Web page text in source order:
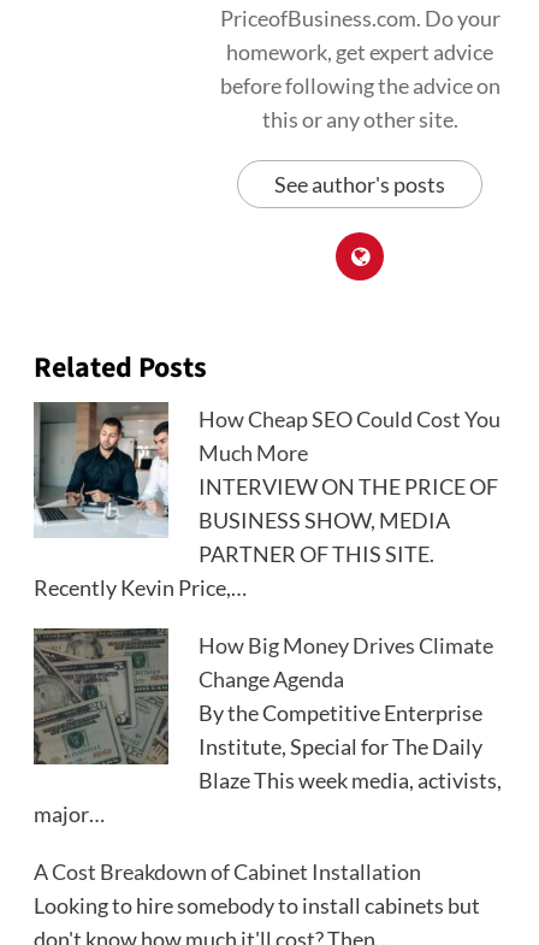
PriceofBusiness.com. Do your
homework, get expert advice
before following the advice on
this or any other site.
See author's posts
Related Posts
How Cheap SEO Could Cost You
Much More
INTERVIEW ON THE PRICE OF
BUSINESS SHOW, MEDIA
PARTNER OF THIS SITE.
Recently Kevin Price,…
How Big Money Drives Climate
Change Agenda
By the Competitive Enterprise
Institute, Special for The Daily
Blaze This week media, activists,
major…
A Cost Breakdown of Cabinet Installation
Looking to hire somebody to install cabinets but
don't know how much it'll cost? Then…